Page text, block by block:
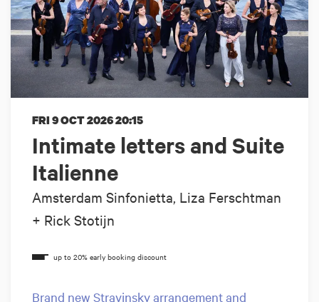
Intimate letters and Suite
Italienne
Amsterdam Sinfonietta, Liza Ferschtman
+ Rick Stotijn
FRI 9 OCT 202620:15
Brand new Stravinsky arrangement and